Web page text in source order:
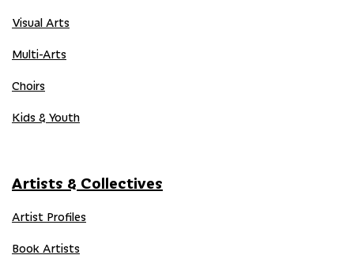
Visual Arts
Multi-Arts
Choirs
Kids & Youth
Artists & Collectives
Artist Profiles
Book Artists